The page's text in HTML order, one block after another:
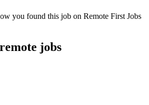
you found this job on Remote First Jobs
jobs